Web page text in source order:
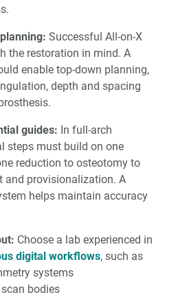
Successful All-on-X
the restoration in mind. A
enable top-down planning,
depth and spacing
guides: In full-arch
steps must build on one
reduction to osteotomy to
and provisionalization. A
helps maintain accuracy
Choose a lab experienced in
digital workflows, such as
systems
bodies